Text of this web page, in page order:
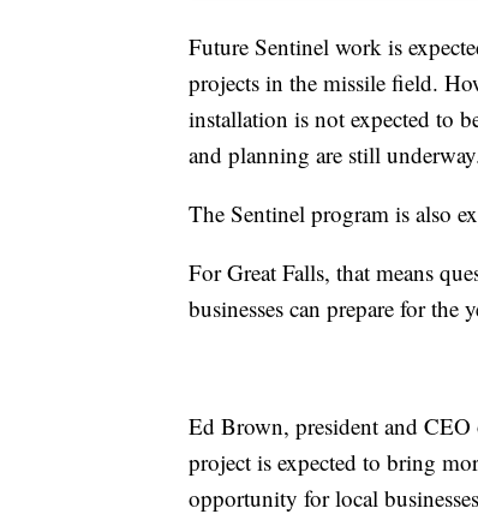
Future Sentinel work is
projects in the missile field.
installation is not expected to
and planning are still
The Sentinel program is also
For Great Falls, that means
businesses can prepare for the
Ed Brown, president and CEO
project is expected to bring
opportunity for local